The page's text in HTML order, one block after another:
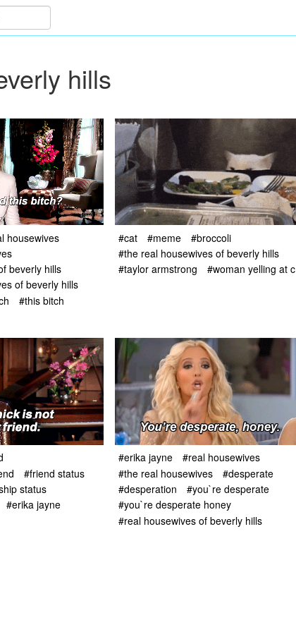
hills
housewives
beverly hills
of beverly hills
#this bitch
#cat #meme
#broccoli
#the real housewives of beverly hills
#taylor armstrong
#woman yelling at c
#friend status
status
#erika jayne
#erika jayne
#real housewives
#the real housewives
#desperate
#desperation
#you`re desperate
#you`re desperate honey
#real housewives of beverly hills